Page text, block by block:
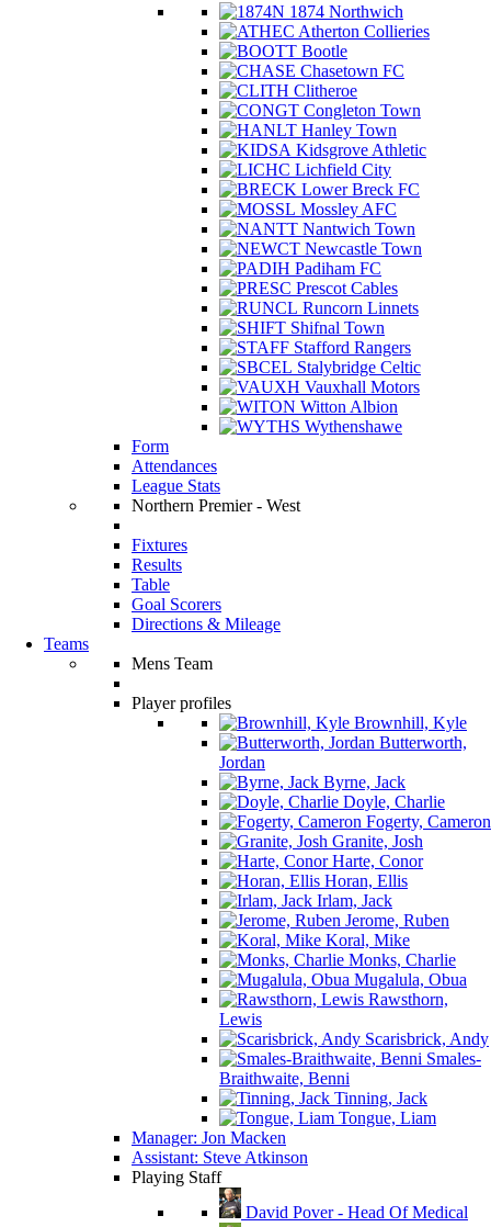
1874 Northwich
Atherton Collieries
Bootle
Chasetown FC
Clitheroe
Congleton Town
Hanley Town
Kidsgrove Athletic
Lichfield City
Lower Breck FC
Mossley AFC
Nantwich Town
Newcastle Town
Padiham FC
Prescot Cables
Runcorn Linnets
Shifnal Town
Stafford Rangers
Stalybridge Celtic
Vauxhall Motors
Witton Albion
Wythenshawe
Form
Attendances
League Stats
Northern Premier - West
Fixtures
Results
Table
Goal Scorers
Directions & Mileage
Teams
Mens Team
Player profiles
Brownhill, Kyle
Butterworth,
Jordan
Byrne, Jack
Doyle, Charlie
Fogerty, Cameron
Granite, Josh
Harte, Conor
Horan, Ellis
Irlam, Jack
Jerome, Ruben
Koral, Mike
Monks, Charlie
Mugalula, Obua
Rawsthorn,
Lewis
Scarisbrick, Andy
Smales-
Braithwaite, Benni
Tinning, Jack
Tongue, Liam
Manager: Jon Macken
Assistant: Steve Atkinson
Playing Staff
David Pover - Head Of Medical